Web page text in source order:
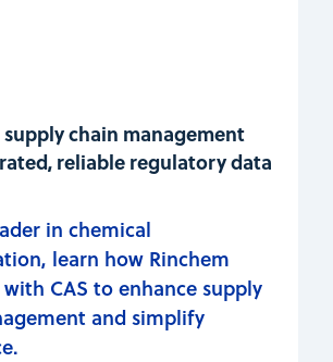
chain management
reliable regulatory data
in chemical
learn how Rinchem
CAS to enhance supply
and simplify